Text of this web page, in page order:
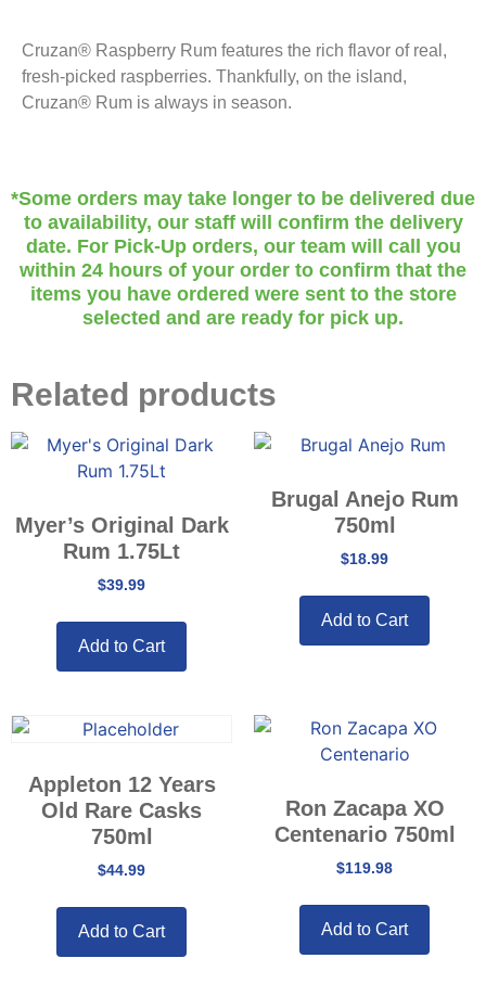
Cruzan® Raspberry Rum features the rich flavor of real,
fresh-picked raspberries. Thankfully, on the island,
Cruzan® Rum is always in season.
*Some orders may take longer to be delivered due
to availability, our staff will confirm the delivery
date. For Pick-Up orders, our team will call you
within 24 hours of your order to confirm that the
items you have ordered were sent to the store
selected and are ready for pick up.
Related products
Myer’s Original Dark
Rum 1.75Lt
$39.99
Add to Cart
Brugal Anejo Rum
750ml
$18.99
Add to Cart
Appleton 12 Years
Old Rare Casks
750ml
$44.99
Add to Cart
Ron Zacapa XO
Centenario 750ml
$119.98
Add to Cart